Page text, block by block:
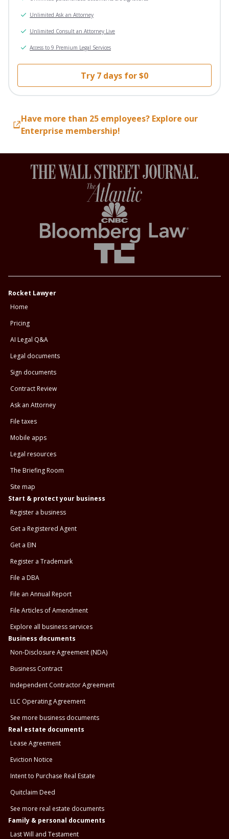
Unlimited Ask an Attorney
Unlimited Consult an Attorney Live
Access to 9 Premium Legal Services
Try 7 days for $0
Have more than 25 employees? Explore our
Enterprise membership!
Rocket Lawyer
Home
Pricing
AI Legal Q&A
Legal documents
Sign documents
Contract Review
Ask an Attorney
File taxes
Mobile apps
Legal resources
The Briefing Room
Site map
Start & protect your business
Register a business
Get a Registered Agent
Get a EIN
Register a Trademark
File a DBA
File an Annual Report
File Articles of Amendment
Explore all business services
Business documents
Non-Disclosure Agreement (NDA)
Business Contract
Independent Contractor Agreement
LLC Operating Agreement
See more business documents
Real estate documents
Lease Agreement
Eviction Notice
Intent to Purchase Real Estate
Quitclaim Deed
See more real estate documents
Family & personal documents
Last Will and Testament